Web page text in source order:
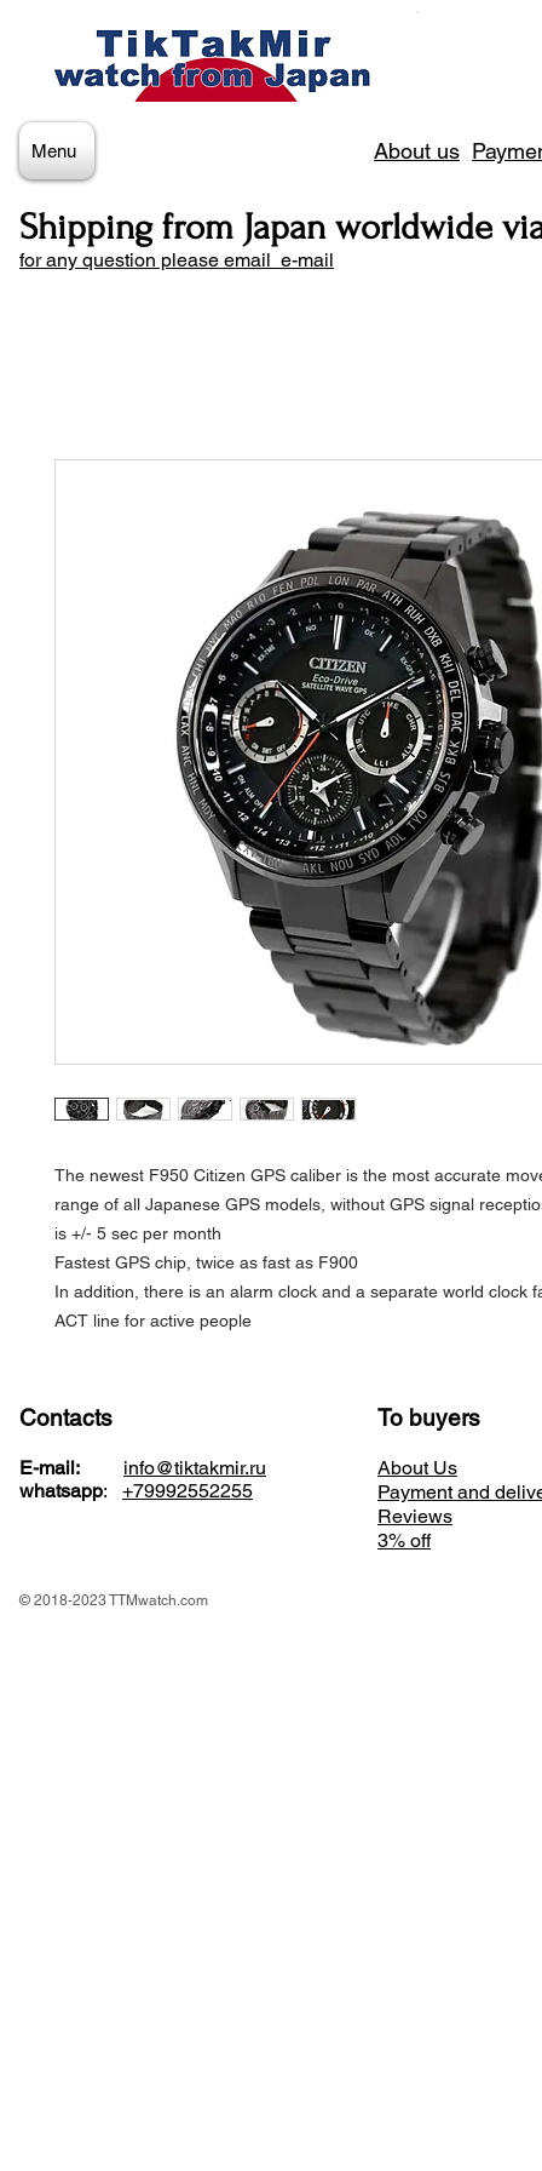
Menu About us
Shipping from Japan worldwide
for any question please email e-mail
The newest F950 Citizen GPS caliber is the most accurate
range of all Japanese GPS models, without GPS signal
is +/- 5 sec per month
Fastest GPS chip, twice as fast as F900
In addition, there is an alarm clock and a separate world clock
ACT line for active people
Contacts
E-mail: info@tiktakmir.ru
whatsapp: +79992552255
To buyers
About Us
Payment and
Reviews
3% off
© 2018-2023 TTMwatch.com